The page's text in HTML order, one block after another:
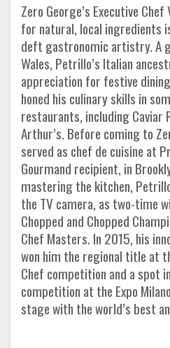
Zero George’s Executive
for natural, local ingredients
deft gastronomic artistry. A
Wales, Petrillo’s Italian
appreciation for festive
honed his culinary skills in
restaurants, including Caviar
Arthur’s. Before coming to
served as chef de cuisine at
Gourmand recipient, in
mastering the kitchen,
the TV camera, as two-time
Chopped and Chopped
Chef Masters. In 2015, his
won him the regional title at
Chef competition and a spot
competition at the Expo
stage with the world’s best